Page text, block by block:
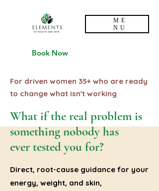
ME
NU
Direct, root-cause guidance for your
energy, weight, and skin,
Book Now
For driven women 35+ who are ready
to change what isn't working
What if the real problem is
something nobody has
ever tested you for?